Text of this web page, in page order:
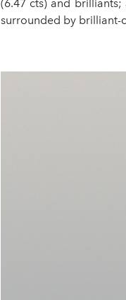
(6.47 cts) and
surrounded by brilliant-